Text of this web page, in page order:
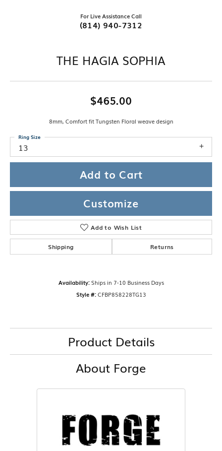
For Live Assistance Call
(814) 940-7312
THE HAGIA SOPHIA
$465.00
8mm, Comfort fit Tungsten Floral weave design
13
Ring Size
Add to Cart
Customize
Add to Wish List
Shipping Returns
Availability: Ships in 7-10 Business Days
Style #: CFBP858228TG13
Product Details
About Forge